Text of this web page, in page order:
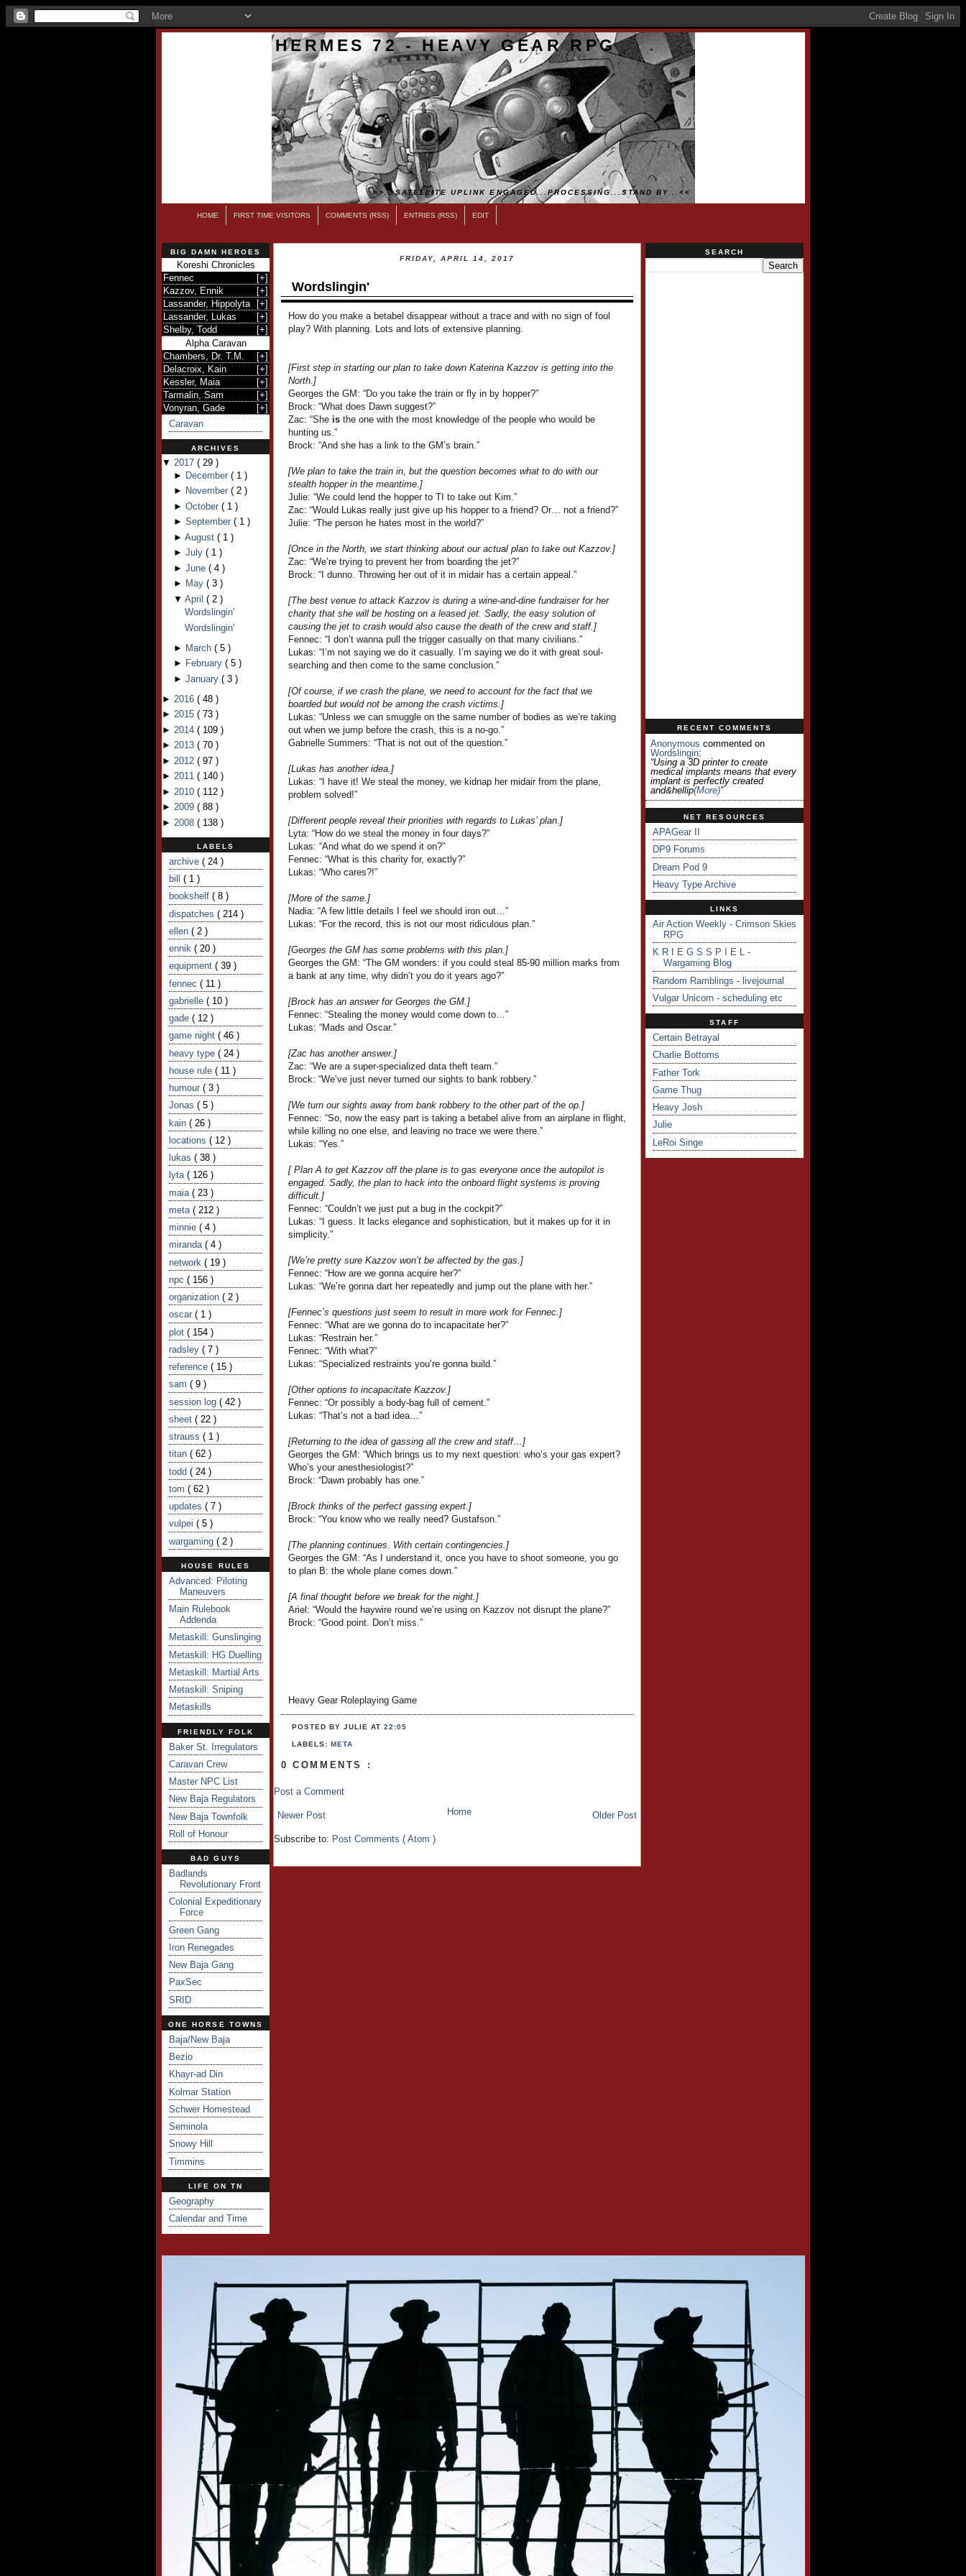
HERMES 72 - HEAVY GEAR RPG
>>...SATELLITE UPLINK ENGAGED...PROCESSING...STAND BY...<<
HOME FIRST TIME VISITORS COMMENTS (RSS) ENTRIES (RSS) EDIT
BIG DAMN HEROES
Koreshi Chronicles
Fennec
[+]
Kazzov, Ennik
[+]
Lassander, Hippolyta
[+]
Lassander, Lukas
[+]
Shelby, Todd
[+]
Alpha Caravan
Chambers, Dr. T.M.
[+]
Delacroix, Kain
[+]
Kessler, Maia
[+]
Tarmalin, Sam
[+]
Vonyran, Gade
[+]
Caravan
ARCHIVES
▼ 2017 ( 29 )
► December ( 1 )
► November ( 2 )
► October ( 1 )
► September ( 1 )
► August ( 1 )
► July ( 1 )
► June ( 4 )
► May ( 3 )
▼ April ( 2 )
Wordslingin'
Wordslingin'
► March ( 5 )
► February ( 5 )
► January ( 3 )
► 2016 ( 48 )
► 2015 ( 73 )
► 2014 ( 109 )
► 2013 ( 70 )
► 2012 ( 97 )
► 2011 ( 140 )
► 2010 ( 112 )
► 2009 ( 88 )
► 2008 ( 138 )
LABELS
archive ( 24 )
bill ( 1 )
bookshelf ( 8 )
dispatches ( 214 )
ellen ( 2 )
ennik ( 20 )
equipment ( 39 )
fennec ( 11 )
gabrielle ( 10 )
gade ( 12 )
game night ( 46 )
heavy type ( 24 )
house rule ( 11 )
humour ( 3 )
Jonas ( 5 )
kain ( 26 )
locations ( 12 )
lukas ( 38 )
lyta ( 126 )
maia ( 23 )
meta ( 212 )
minnie ( 4 )
miranda ( 4 )
network ( 19 )
npc ( 156 )
organization ( 2 )
oscar ( 1 )
plot ( 154 )
radsley ( 7 )
reference ( 15 )
sam ( 9 )
session log ( 42 )
sheet ( 22 )
strauss ( 1 )
titan ( 62 )
todd ( 24 )
tom ( 62 )
updates ( 7 )
vulpei ( 5 )
wargaming ( 2 )
HOUSE RULES
Advanced: Piloting
Maneuvers
Main Rulebook
Addenda
Metaskill: Gunslinging
Metaskill: HG Duelling
Metaskill: Martial Arts
Metaskill: Sniping
Metaskills
FRIENDLY FOLK
Baker St. Irregulators
Caravan Crew
Master NPC List
New Baja Regulators
New Baja Townfolk
Roll of Honour
BAD GUYS
Badlands
Revolutionary Front
Colonial Expeditionary
Force
Green Gang
Iron Renegades
New Baja Gang
PaxSec
SRID
ONE HORSE TOWNS
Baja/New Baja
Bezio
Khayr-ad Din
Kolmar Station
Schwer Homestead
Seminola
Snowy Hill
Timmins
LIFE ON TN
Geography
Calendar and Time
FRIDAY, APRIL 14, 2017
Wordslingin'
How do you make a betabel disappear without a trace and with no sign of foul
play? With planning. Lots and lots of extensive planning.
[First step in starting our plan to take down Katerina Kazzov is getting into the
North.]
Georges the GM: “Do you take the train or fly in by hopper?”
Brock: “What does Dawn suggest?”
Zac: “She is the one with the most knowledge of the people who would be
hunting us.”
Brock: “And she has a link to the GM’s brain.”
[We plan to take the train in, but the question becomes what to do with our
stealth hopper in the meantime.]
Julie: “We could lend the hopper to TI to take out Kim.”
Zac: “Would Lukas really just give up his hopper to a friend? Or… not a friend?”
Julie: “The person he hates most in the world?”
[Once in the North, we start thinking about our actual plan to take out Kazzov.]
Zac: “We’re trying to prevent her from boarding the jet?”
Brock: “I dunno. Throwing her out of it in midair has a certain appeal.”
[The best venue to attack Kazzov is during a wine-and-dine fundraiser for her
charity that she will be hosting on a leased jet. Sadly, the easy solution of
causing the jet to crash would also cause the death of the crew and staff.]
Fennec: “I don’t wanna pull the trigger casually on that many civilians.”
Lukas: “I’m not saying we do it casually. I’m saying we do it with great soul-
searching and then come to the same conclusion.”
[Of course, if we crash the plane, we need to account for the fact that we
boarded but would not be among the crash victims.]
Lukas: “Unless we can smuggle on the same number of bodies as we’re taking
out when we jump before the crash, this is a no-go.”
Gabrielle Summers: “That is not out of the question.”
[Lukas has another idea.]
Lukas: “I have it! We steal the money, we kidnap her midair from the plane,
problem solved!”
[Different people reveal their priorities with regards to Lukas’ plan.]
Lyta: “How do we steal the money in four days?”
Lukas: “And what do we spend it on?”
Fennec: “What is this charity for, exactly?”
Lukas: “Who cares?!”
[More of the same.]
Nadia: “A few little details I feel we should iron out…”
Lukas: “For the record, this is not our most ridiculous plan.”
[Georges the GM has some problems with this plan.]
Georges the GM: “The GM wonders: if you could steal 85-90 million marks from
a bank at any time, why didn’t you do it years ago?”
[Brock has an answer for Georges the GM.]
Fennec: “Stealing the money would come down to…”
Lukas: “Mads and Oscar.”
[Zac has another answer.]
Zac: “We are a super-specialized data theft team.”
Brock: “We’ve just never turned our sights to bank robbery.”
[We turn our sights away from bank robbery to the other part of the op.]
Fennec: “So, now the easy part is taking a betabel alive from an airplane in flight,
while killing no one else, and leaving no trace we were there.”
Lukas: “Yes.”
[ Plan A to get Kazzov off the plane is to gas everyone once the autopilot is
engaged. Sadly, the plan to hack into the onboard flight systems is proving
difficult.]
Fennec: “Couldn’t we just put a bug in the cockpit?”
Lukas: “I guess. It lacks elegance and sophistication, but it makes up for it in
simplicity.”
[We’re pretty sure Kazzov won’t be affected by the gas.]
Fennec: “How are we gonna acquire her?”
Lukas: “We’re gonna dart her repeatedly and jump out the plane with her.”
[Fennec’s questions just seem to result in more work for Fennec.]
Fennec: “What are we gonna do to incapacitate her?”
Lukas: “Restrain her.”
Fennec: “With what?”
Lukas: “Specialized restraints you’re gonna build.”
[Other options to incapacitate Kazzov.]
Fennec: “Or possibly a body-bag full of cement.”
Lukas: “That’s not a bad idea…”
[Returning to the idea of gassing all the crew and staff…]
Georges the GM: “Which brings us to my next question: who’s your gas expert?
Who’s your anesthesiologist?”
Brock: “Dawn probably has one.”
[Brock thinks of the perfect gassing expert.]
Brock: “You know who we really need? Gustafson.”
[The planning continues. With certain contingencies.]
Georges the GM: “As I understand it, once you have to shoot someone, you go
to plan B: the whole plane comes down.”
[A final thought before we break for the night.]
Ariel: “Would the haywire round we’re using on Kazzov not disrupt the plane?”
Brock: “Good point. Don’t miss.”
Heavy Gear Roleplaying Game
POSTED BY JULIEAT22:05
LABELS:META
0 COMMENTS :
Post a Comment
Newer Post Older Post
Home
Subscribe to: Post Comments ( Atom )
SEARCH
RECENT COMMENTS
Anonymous commented on
Wordslingin:
“Using a 3D printer to create
medical implants means that every
implant is perfectly created
and&hellip(more)”
NET RESOURCES
APAGear II
DP9 Forums
Dream Pod 9
Heavy Type Archive
LINKS
Air Action Weekly - Crimson Skies
RPG
K R I E G S S P I E L -
Wargaming Blog
Random Ramblings - livejournal
Vulgar Unicorn - scheduling etc
STAFF
Certain Betrayal
Charlie Bottoms
Father Tork
Game Thug
Heavy Josh
Julie
LeRoi Singe